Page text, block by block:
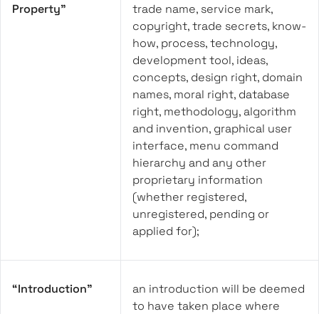
Property”
trade name, service mark,
copyright, trade secrets, know-
how, process, technology,
development tool, ideas,
concepts, design right, domain
names, moral right, database
right, methodology, algorithm
and invention, graphical user
interface, menu command
hierarchy and any other
proprietary information
(whether registered,
unregistered, pending or
applied for);
“Introduction”
an introduction will be deemed
to have taken place where